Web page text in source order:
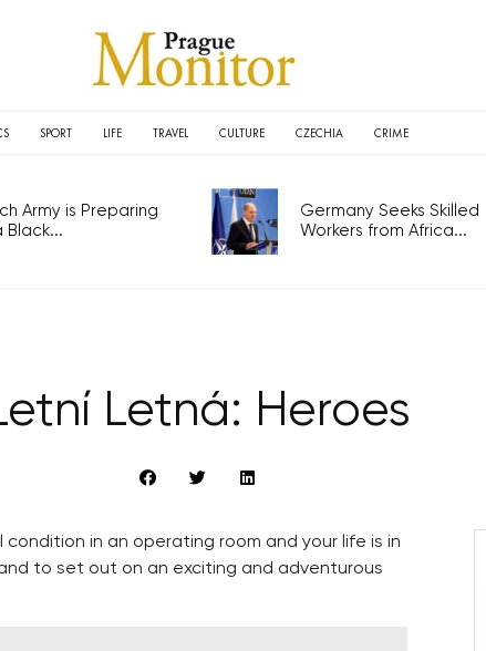
SPORT LIFE TRAVEL CULTURE CZECHIA CRIME
Army is Preparing
Black...
Germany Seeks Skilled
Workers from Africa...
Letná: Heroes
in an operating room and your life is in
to set out on an exciting and adventurous